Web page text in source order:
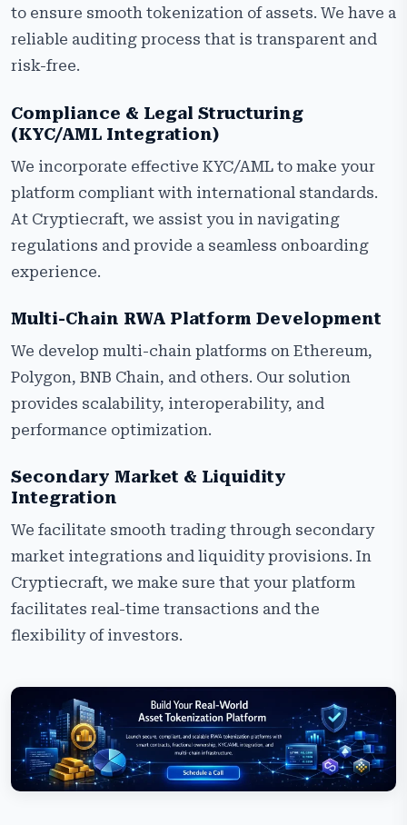
to ensure smooth tokenization of assets. We have a
reliable auditing process that is transparent and
risk-free.
Compliance & Legal Structuring
(KYC/AML Integration)
We incorporate effective KYC/AML to make your
platform compliant with international standards.
At Cryptiecraft, we assist you in navigating
regulations and provide a seamless onboarding
experience.
Multi-Chain RWA Platform Development
We develop multi-chain platforms on Ethereum,
Polygon, BNB Chain, and others. Our solution
provides scalability, interoperability, and
performance optimization.
Secondary Market & Liquidity
Integration
We facilitate smooth trading through secondary
market integrations and liquidity provisions. In
Cryptiecraft, we make sure that your platform
facilitates real-time transactions and the
flexibility of investors.